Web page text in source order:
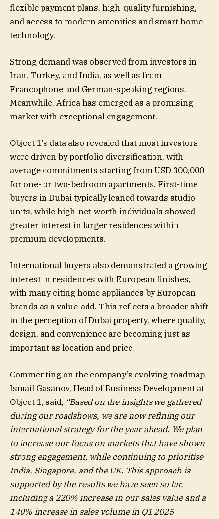
flexible payment plans, high-quality furnishing,
and access to modern amenities and smart home
technology.
Strong demand was observed from investors in
Iran, Turkey, and India, as well as from
Francophone and German-speaking regions.
Meanwhile, Africa has emerged as a promising
market with exceptional engagement.
Object 1’s data also revealed that most investors
were driven by portfolio diversification, with
average commitments starting from USD 300,000
for one- or two-bedroom apartments. First-time
buyers in Dubai typically leaned towards studio
units, while high-net-worth individuals showed
greater interest in larger residences within
premium developments.
International buyers also demonstrated a growing
interest in residences with European finishes,
with many citing home appliances by European
brands as a value-add. This reflects a broader shift
in the perception of Dubai property, where quality,
design, and convenience are becoming just as
important as location and price.
Commenting on the company’s evolving roadmap,
Ismail Gasanov, Head of Business Development at
Object 1, said, “Based on the insights we gathered
during our roadshows, we are now refining our
international strategy for the year ahead. We plan
to increase our focus on markets that have shown
strong engagement, while continuing to prioritise
India, Singapore, and the UK. This approach is
supported by the results we have seen so far,
including a 220% increase in our sales value and a
140% increase in sales volume in Q1 2025